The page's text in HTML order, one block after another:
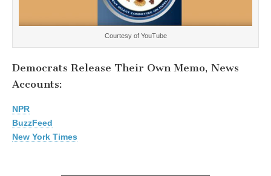
Courtesy of YouTube
Democrats Release Their Own Memo, News
Accounts:
NPR
BuzzFeed
New York Times